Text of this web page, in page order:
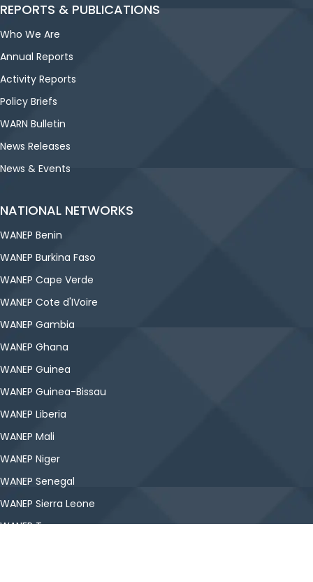
REPORTS & PUBLICATIONS
Who We Are
Annual Reports
Activity Reports
Policy Briefs
WARN Bulletin
News Releases
News & Events
NATIONAL NETWORKS
WANEP Benin
WANEP Burkina Faso
WANEP Cape Verde
WANEP Cote d'IVoire
WANEP Gambia
WANEP Ghana
WANEP Guinea
WANEP Guinea-Bissau
WANEP Liberia
WANEP Mali
WANEP Niger
WANEP Senegal
WANEP Sierra Leone
WANEP Togo